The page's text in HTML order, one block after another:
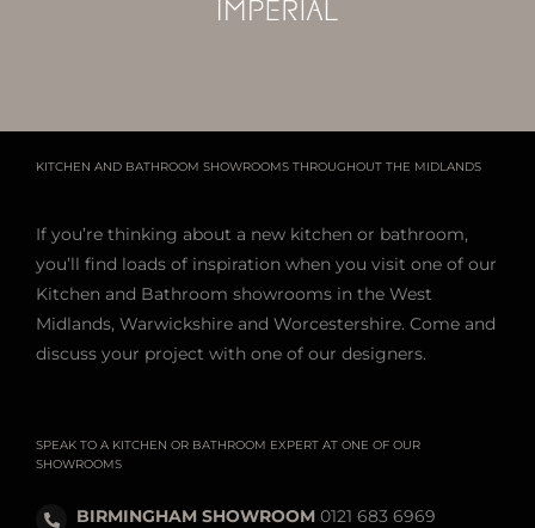
KITCHEN AND BATHROOM SHOWROOMS THROUGHOUT THE MIDLANDS
If you’re thinking about a new kitchen or bathroom,
you’ll find loads of inspiration when you visit one of our
Kitchen and Bathroom showrooms in the West
Midlands, Warwickshire and Worcestershire. Come and
discuss your project with one of our designers.
SPEAK TO A KITCHEN OR BATHROOM EXPERT AT ONE OF OUR
SHOWROOMS
BIRMINGHAM SHOWROOM0121 683 6969